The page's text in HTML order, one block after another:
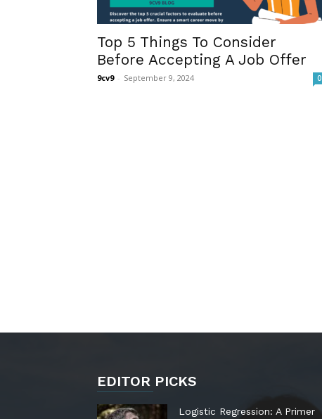
Top 5 Things To Consider
Before Accepting A Job Offer
9cv9 - September 9, 2024 0
EDITOR PICKS
Logistic Regression: A Primer